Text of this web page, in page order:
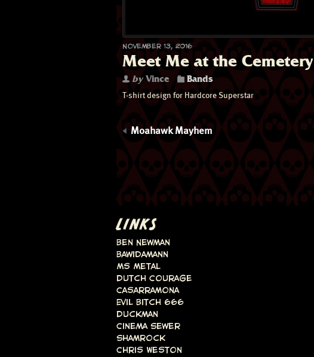
November 13, 2016
Meet Me at the Cemetery
byVince Bands
T-shirt design for Hardcore Superstar
Moahawk Mayhem
LINKS
Ben Newman
Bawidamann
Ms Metal
Dutch Courage
Casarramona
Evil Bitch 666
Duckman
Cinema Sewer
Shamrock
Chris Weston